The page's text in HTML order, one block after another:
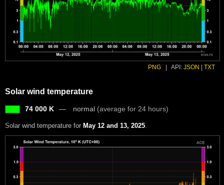
PNG | API: JSON | TXT
Solar wind temperature
74 000 K normal (average for 24 hours)
Solar wind temperature for May 12 and 13, 2025